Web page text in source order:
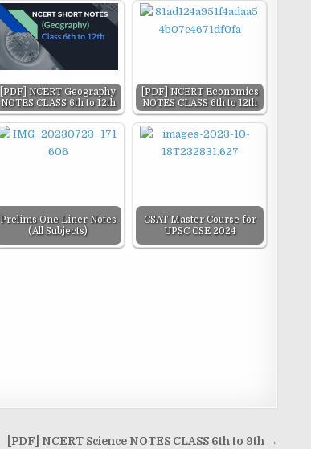
[PDF] NCERT Geography
NOTES CLASS 6th to 12th
[PDF] NCERT Economics
NOTES CLASS 6th to 12th
Prelims One Liner Notes
(All Subjects)
CSAT Master Course for
UPSC CSE 2024
[PDF] NCERT Science NOTES CLASS 6th to 9th →